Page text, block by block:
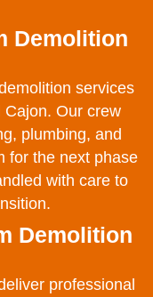
Demolition
services
Our crew
plumbing, and
for the next phase
with care to
Demolition
professional